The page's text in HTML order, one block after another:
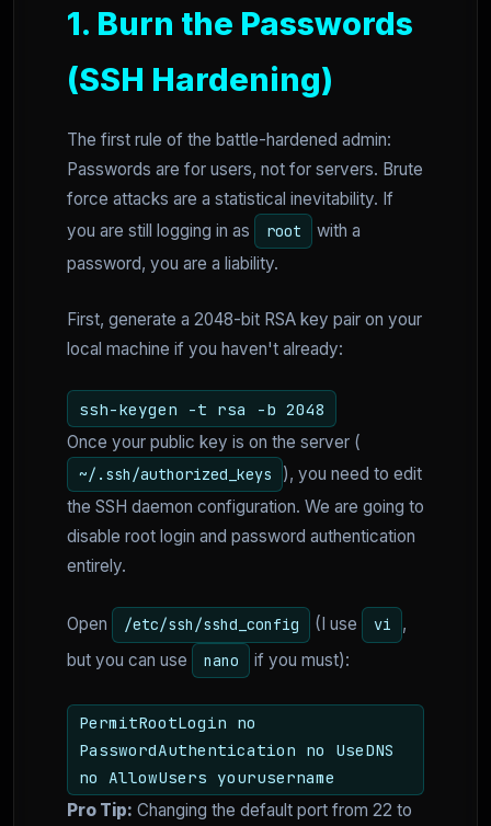
1. Burn the Passwords
(SSH Hardening)
The first rule of the battle-hardened admin:
Passwords are for users, not for servers. Brute
force attacks are a statistical inevitability. If
you are still logging in as
root
with a
password, you are a liability.
First, generate a 2048-bit RSA key pair on your
local machine if you haven't already:
ssh-keygen -t rsa -b 2048
Once your public key is on the server (
~/.ssh/authorized_keys
), you need to edit
the SSH daemon configuration. We are going to
disable root login and password authentication
entirely.
Open /etc/ssh/sshd_config (I use vi
,
but you can use
nano if you must):
PermitRootLogin no
PasswordAuthentication no UseDNS
no AllowUsers yourusername
Pro Tip: Changing the default port from 22 to